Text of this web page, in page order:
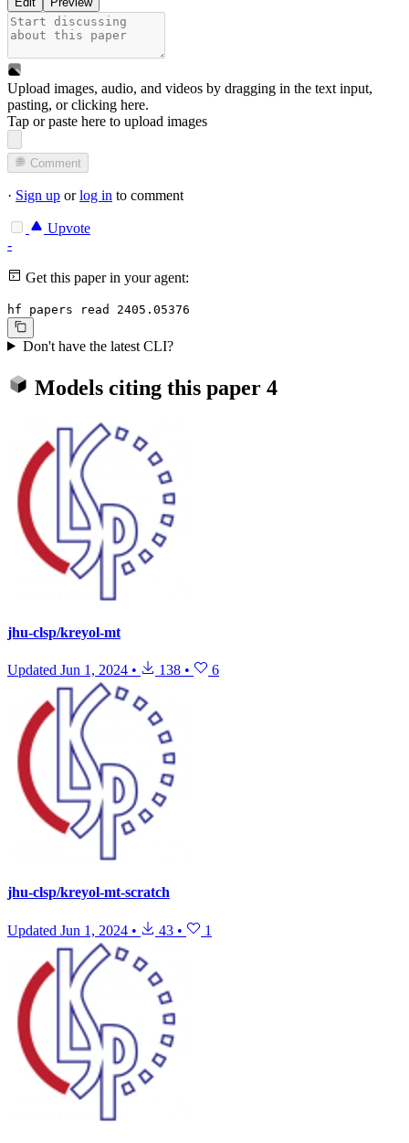
Upload images, audio, and videos by dragging in the text input,
pasting, orclicking here.
Tap or paste here to upload images
Comment
· Sign up orlog in to comment
Upvote
-
Get this paper in your agent:
hf papers read 2405.05376
Don't have the latest CLI?
Models citing this paper 4
jhu-clsp/kreyol-mt
Updated Jun 1, 2024 • 138 • 6
jhu-clsp/kreyol-mt-scratch
Updated Jun 1, 2024 • 43 • 1